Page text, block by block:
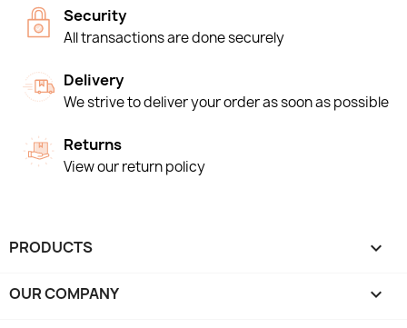
Security
All transactions are done securely
Delivery
We strive to deliver your order as soon as possible
Returns
View our return policy
PRODUCTS 
OUR COMPANY 